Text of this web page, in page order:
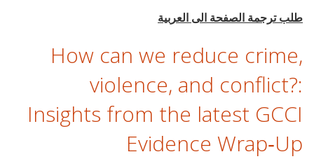
How can we reduce crime,
violence, and conflict?:
Insights from the latest GCCI
Evidence Wrap‑Up